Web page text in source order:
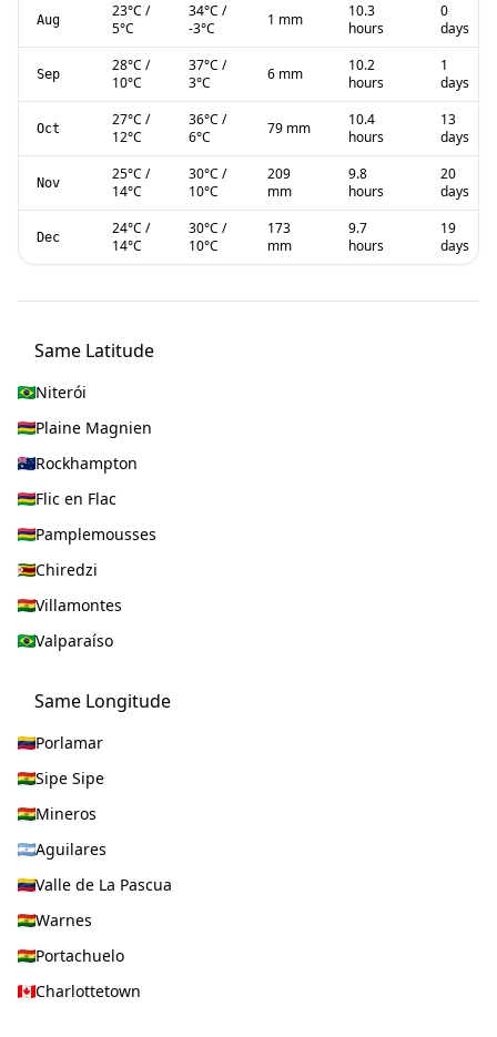
Aug 23°C /
5°C
34°C /
-3°C 1 mm
10.3
hours
0
days
Sep 28°C /
10°C
37°C /
3°C 6 mm
10.2
hours
1
days
Oct 27°C /
12°C
36°C /
6°C 79 mm
10.4
hours
13
days
Nov 25°C /
14°C
30°C /
10°C
209
mm
9.8
hours
20
days
Dec 24°C /
14°C
30°C /
10°C
173
mm
9.7
hours
19
days
Same Latitude
Niterói
Plaine Magnien
Rockhampton
Flic en Flac
Pamplemousses
Chiredzi
Villamontes
Valparaíso
Same Longitude
Porlamar
Sipe Sipe
Mineros
Aguilares
Valle de La Pascua
Warnes
Portachuelo
Charlottetown